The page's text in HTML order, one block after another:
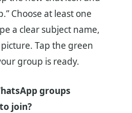
Choose at least one
a clear subject name,
Tap the green
group is ready.
groups
join?